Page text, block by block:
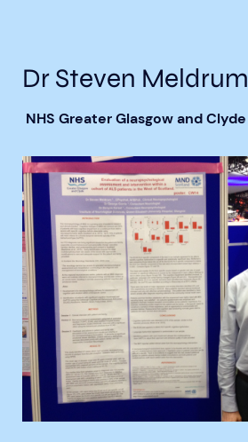
Dr Steven Meldrum
NHS Greater Glasgow and Clyde